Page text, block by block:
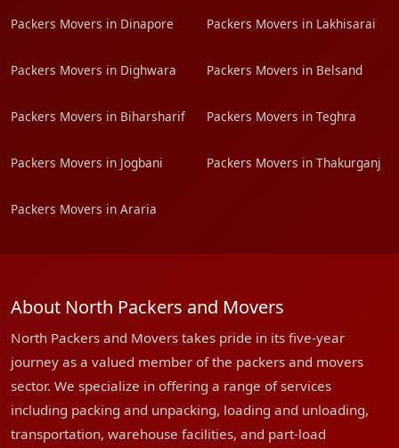
Packers Movers in Dinapore Packers Movers in Lakhisarai
Packers Movers in Dighwara Packers Movers in Belsand
Packers Movers in Biharsharif Packers Movers in Teghra
Packers Movers in Jogbani Packers Movers in Thakurganj
Packers Movers in Araria
About North Packers and Movers
North Packers and Movers takes pride in its five-year
journey as a valued member of the packers and movers
sector. We specialize in offering a range of services
including packing and unpacking, loading and unloading,
transportation, warehouse facilities, and part-load